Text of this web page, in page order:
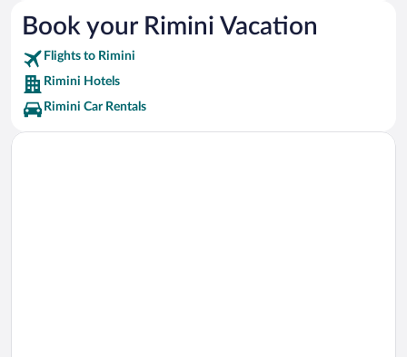
Fiabilandia Vacations
Tempio Malatestiano Vacations
Book your Rimini Vacation
Flights to Rimini
Rimini Hotels
Rimini Car Rentals